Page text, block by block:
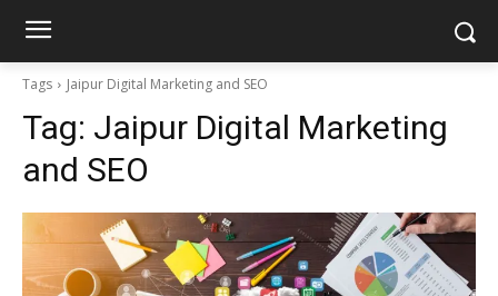
Tags Jaipur Digital Marketing and SEO
Tag: Jaipur Digital Marketing
and SEO